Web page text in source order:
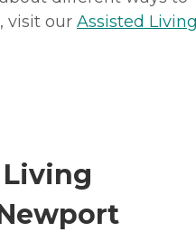
visit our Assisted
Living